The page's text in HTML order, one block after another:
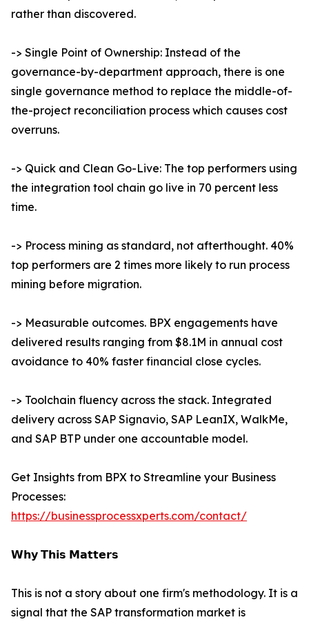
rather than discovered.
-> Single Point of Ownership: Instead of the
governance-by-department approach, there is one
single governance method to replace the middle-of-
the-project reconciliation process which causes cost
overruns.
-> Quick and Clean Go-Live: The top performers using
the integration tool chain go live in 70 percent less
time.
-> Process mining as standard, not afterthought. 40%
top performers are 2 times more likely to run process
mining before migration.
-> Measurable outcomes. BPX engagements have
delivered results ranging from $8.1M in annual cost
avoidance to 40% faster financial close cycles.
-> Toolchain fluency across the stack. Integrated
delivery across SAP Signavio, SAP LeanIX, WalkMe,
and SAP BTP under one accountable model.
Get Insights from BPX to Streamline your Business
Processes:
https://businessprocessxperts.com/contact/
𝗪𝗵𝘆 𝗧𝗵𝗶𝘀 𝗠𝗮𝘁𝘁𝗲𝗿𝘀
This is not a story about one firm's methodology. It is a
signal that the SAP transformation market is